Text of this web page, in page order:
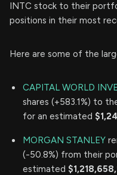
INTC stock to their
positions in their most
Here are some of the
CAPITAL WORLD
shares (+583.1%) to
for an estimated
MORGAN STANLEY
(-50.8%) from their
estimated